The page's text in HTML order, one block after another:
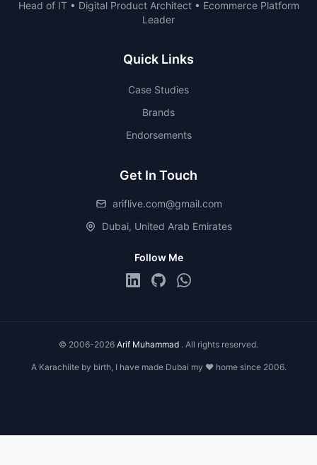
Head of IT • Digital Product Architect • Ecommerce Platform
Leader
Quick Links
Case Studies
Brands
Endorsements
Get In Touch
ariflive.com@gmail.com
Dubai, United Arab Emirates
Follow Me
© 2006-2026 Arif Muhammad . All rights reserved.
A Karachiite by birth, I have made Dubai my ❤️ home since 2006.